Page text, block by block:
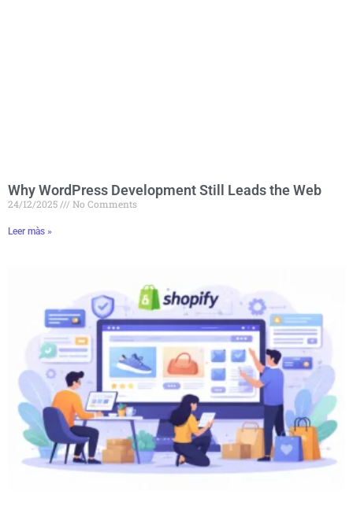
Why WordPress Development Still Leads the Web
24/12/2025 No Comments
Leer màs »